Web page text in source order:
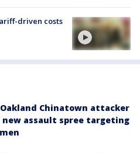
driven costs
Chinatown attacker
new assault spree targeting